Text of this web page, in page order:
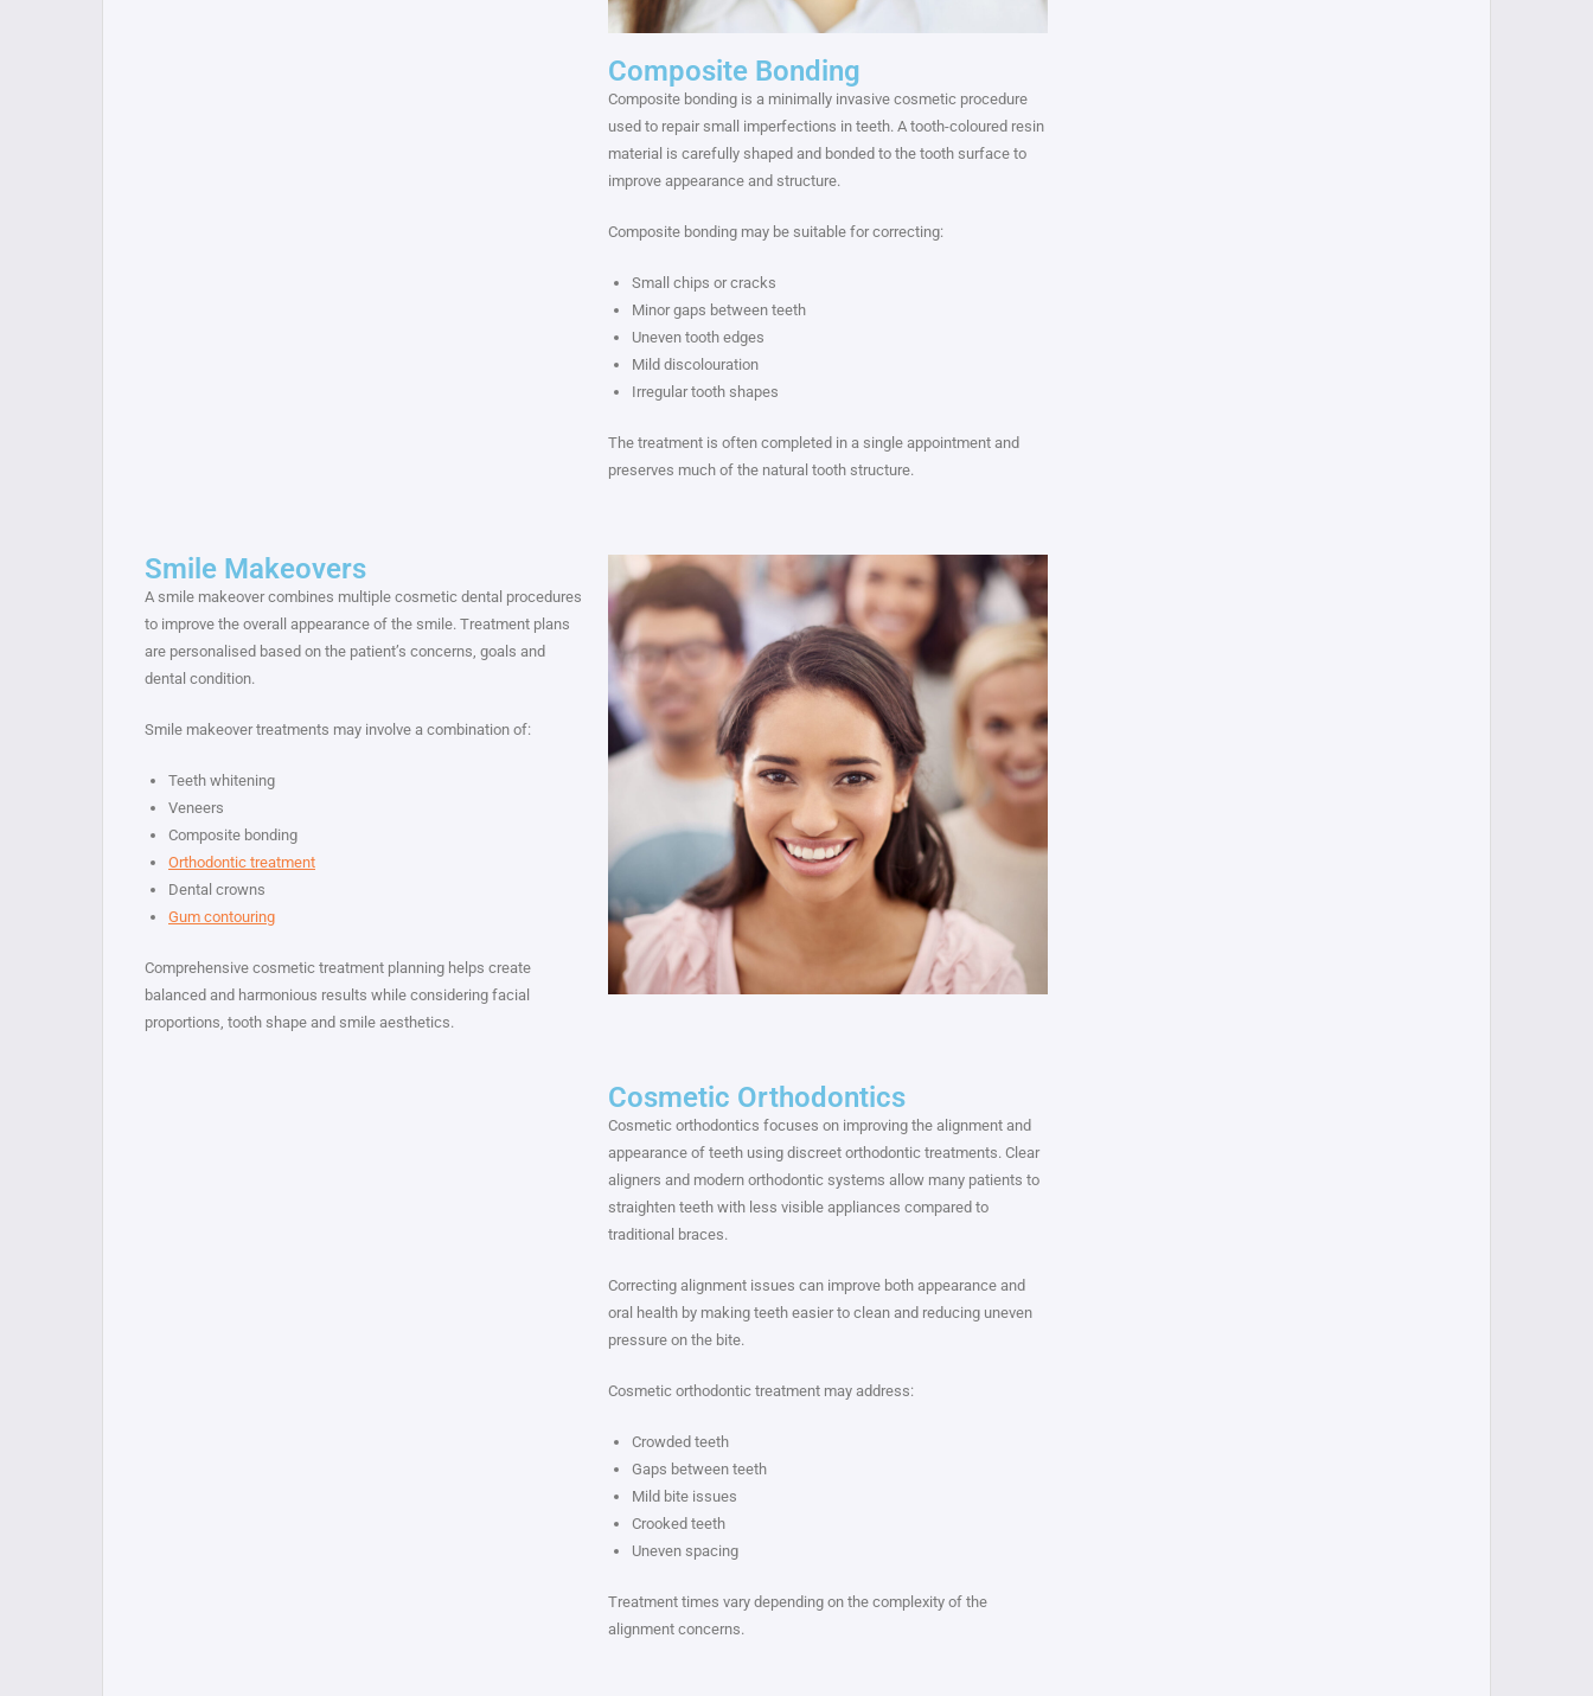
Composite Bonding
Composite bonding is a minimally invasive cosmetic procedure
used to repair small imperfections in teeth. A tooth-coloured resin
material is carefully shaped and bonded to the tooth surface to
improve appearance and structure.
Composite bonding may be suitable for correcting:
Small chips or cracks
Minor gaps between teeth
Uneven tooth edges
Mild discolouration
Irregular tooth shapes
The treatment is often completed in a single appointment and
preserves much of the natural tooth structure.
Smile Makeovers
A smile makeover combines multiple cosmetic dental procedures
to improve the overall appearance of the smile. Treatment plans
are personalised based on the patient’s concerns, goals and
dental condition.
Smile makeover treatments may involve a combination of:
Teeth whitening
Veneers
Composite bonding
Orthodontic treatment
Dental crowns
Gum contouring
Comprehensive cosmetic treatment planning helps create
balanced and harmonious results while considering facial
proportions, tooth shape and smile aesthetics.
Cosmetic Orthodontics
Cosmetic orthodontics focuses on improving the alignment and
appearance of teeth using discreet orthodontic treatments. Clear
aligners and modern orthodontic systems allow many patients to
straighten teeth with less visible appliances compared to
traditional braces.
Correcting alignment issues can improve both appearance and
oral health by making teeth easier to clean and reducing uneven
pressure on the bite.
Cosmetic orthodontic treatment may address:
Crowded teeth
Gaps between teeth
Mild bite issues
Crooked teeth
Uneven spacing
Treatment times vary depending on the complexity of the
alignment concerns.